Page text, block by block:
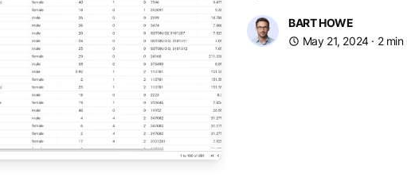
BART HOWE
May 21, 2024· 2 min